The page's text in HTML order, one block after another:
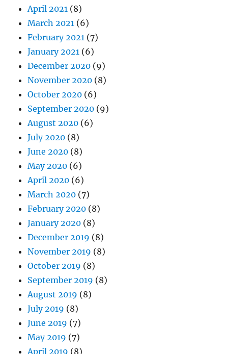
April 2021 (8)
March 2021 (6)
February 2021 (7)
January 2021 (6)
December 2020 (9)
November 2020 (8)
October 2020 (6)
September 2020 (9)
August 2020 (6)
July 2020 (8)
June 2020 (8)
May 2020 (6)
April 2020 (6)
March 2020 (7)
February 2020 (8)
January 2020 (8)
December 2019 (8)
November 2019 (8)
October 2019 (8)
September 2019 (8)
August 2019 (8)
July 2019 (8)
June 2019 (7)
May 2019 (7)
April 2019 (8)